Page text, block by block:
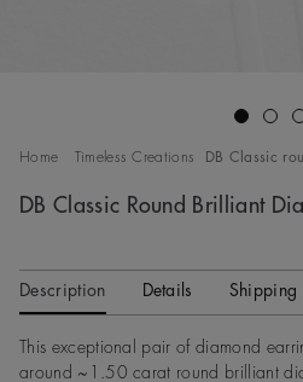
Home Timeless Creations DB Classic
DB Classic Round Brilliant
Description Details Shipping
This exceptional pair of diamond
around ~1.50 carat round brilliant